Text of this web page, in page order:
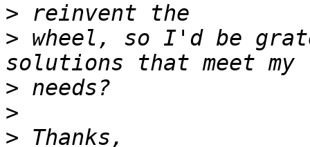
>
> wheel, so I'd be
>
>
>